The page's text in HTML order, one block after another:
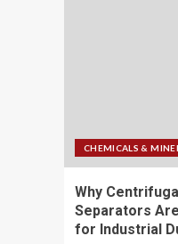
CHEMICALS &
Why
Separators
for Industrial